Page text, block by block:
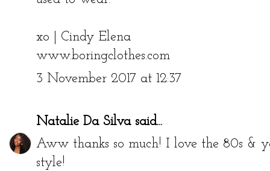
xo | Cindy Elena
www.boringclothes.com
3 November 2017 at 12:37
Natalie Da Silvasaid...
Aww thanks so much! I love the 80s &
style!